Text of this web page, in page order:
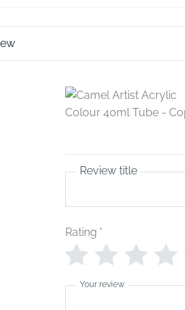
Review title
Rating *
Your review